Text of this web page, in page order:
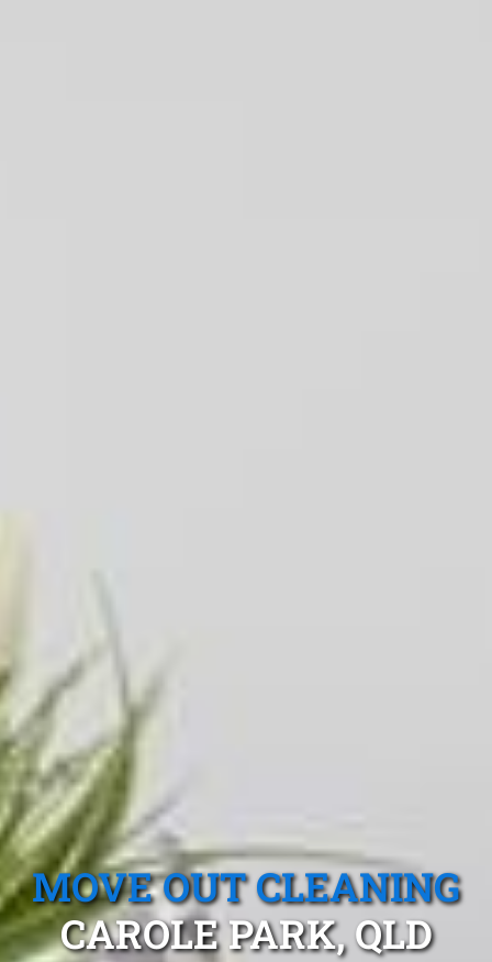
MOVE OUT CLEANING
CAROLE PARK, QLD